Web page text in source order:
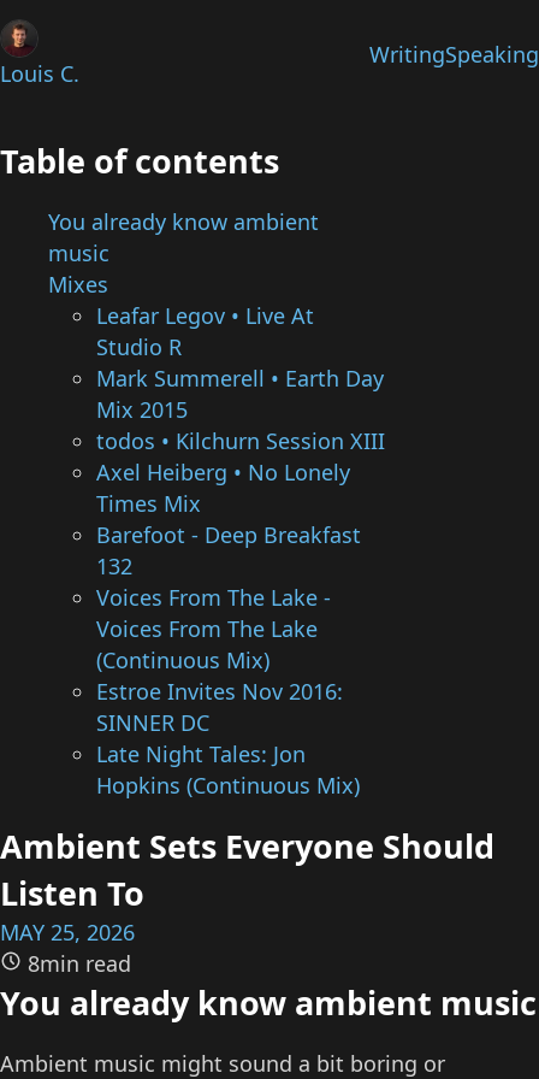
Louis C.
WritingSpeaking
Table of contents
You already know ambient
music
Mixes
Leafar Legov • Live At
Studio R
Mark Summerell • Earth Day
Mix 2015
todos • Kilchurn Session XIII
Axel Heiberg • No Lonely
Times Mix
Barefoot - Deep Breakfast
132
Voices From The Lake -
Voices From The Lake
(Continuous Mix)
Estroe Invites Nov 2016:
SINNER DC
Late Night Tales: Jon
Hopkins (Continuous Mix)
Ambient Sets Everyone Should
Listen To
MAY 25, 2026
8min read
You already know ambient music
Ambient music might sound a bit boring or